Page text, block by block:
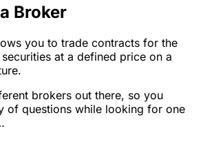
Broker
you to trade contracts for the
at a defined price on a
brokers out there, so you
of questions while looking for one